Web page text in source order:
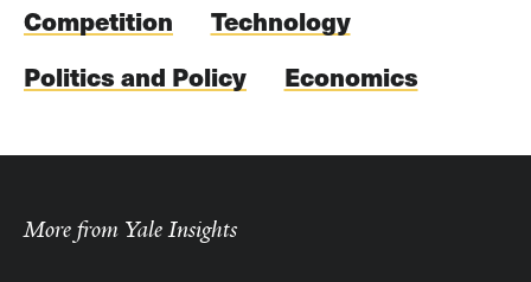
Competition
Technology
Politics and Policy
Economics
More from Yale Insights